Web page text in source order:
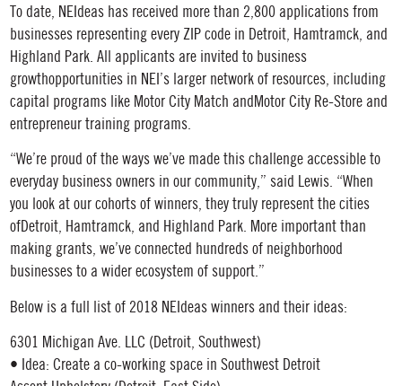
To date, NEIdeas has received more than 2,800 applications from
businesses representing every ZIP code in Detroit, Hamtramck, and
Highland Park. All applicants are invited to business
growthopportunities in NEI’s larger network of resources, including
capital programs like Motor City Match andMotor City Re-Store and
entrepreneur training programs.
“We’re proud of the ways we’ve made this challenge accessible to
everyday business owners in our community,” said Lewis. “When
you look at our cohorts of winners, they truly represent the cities
ofDetroit, Hamtramck, and Highland Park. More important than
making grants, we’ve connected hundreds of neighborhood
businesses to a wider ecosystem of support.”
Below is a full list of 2018 NEIdeas winners and their ideas:
6301 Michigan Ave. LLC (Detroit, Southwest)
• Idea: Create a co-working space in Southwest Detroit